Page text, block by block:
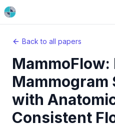
Back to all papers
Mammogram
with
Consistent